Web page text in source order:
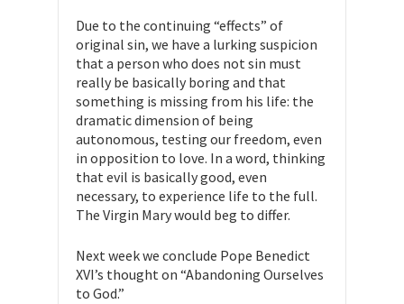
Due to the continuing “effects” of
original sin, we have a lurking suspicion
that a person who does not sin must
really be basically boring and that
something is missing from his life: the
dramatic dimension of being
autonomous, testing our freedom, even
in opposition to love. In a word, thinking
that evil is basically good, even
necessary, to experience life to the full.
The Virgin Mary would beg to differ.
Next week we conclude Pope Benedict
XVI’s thought on “Abandoning Ourselves
to God.”